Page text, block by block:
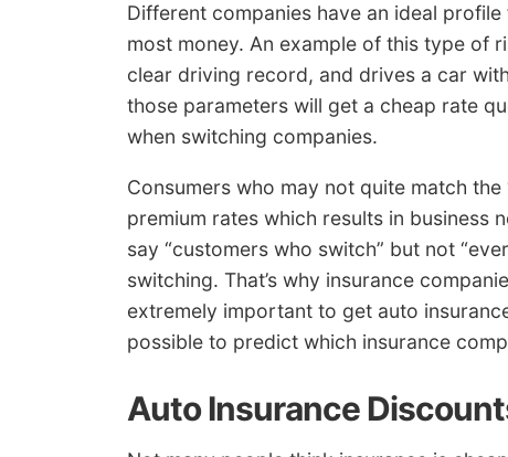
Different companies have an ideal
most money. An example of this type of
clear driving record, and drives a car
those parameters will get a cheap rate
when switching companies.
Consumers who may not quite match
premium rates which results in business
say “customers who switch” but not
switching. That’s why insurance
extremely important to get auto
possible to predict which insurance
Auto Insurance